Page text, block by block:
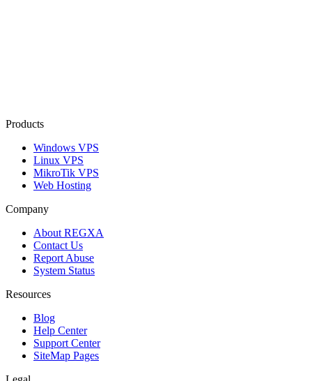
Products
Windows VPS
Linux VPS
MikroTik VPS
Web Hosting
Company
About REGXA
Contact Us
Report Abuse
System Status
Resources
Blog
Help Center
Support Center
SiteMap Pages